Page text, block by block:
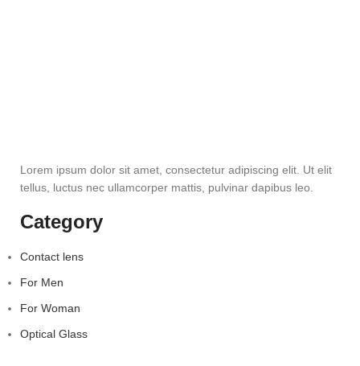
Lorem ipsum dolor sit amet, consectetur adipiscing elit. Ut elit
tellus, luctus nec ullamcorper mattis, pulvinar dapibus leo.
Category
Contact lens
For Men
For Woman
Optical Glass